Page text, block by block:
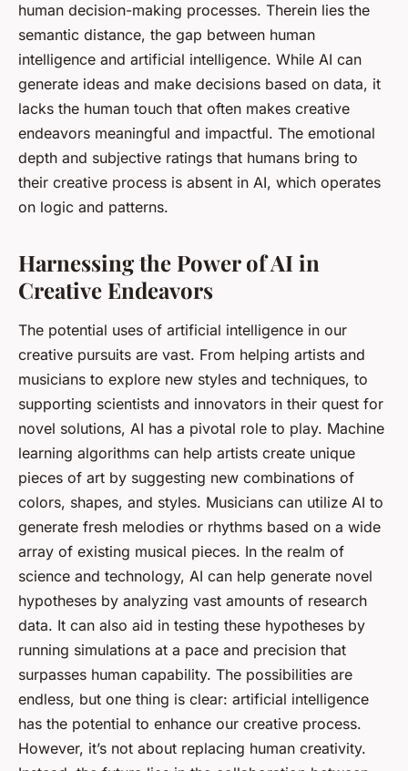
human decision-making processes. Therein lies the
semantic distance, the gap between human
intelligence and artificial intelligence. While AI can
generate ideas and make decisions based on data, it
lacks the human touch that often makes creative
endeavors meaningful and impactful. The emotional
depth and subjective ratings that humans bring to
their creative process is absent in AI, which operates
on logic and patterns.
Harnessing the Power of AI in
Creative Endeavors
The potential uses of artificial intelligence in our
creative pursuits are vast. From helping artists and
musicians to explore new styles and techniques, to
supporting scientists and innovators in their quest for
novel solutions, AI has a pivotal role to play. Machine
learning algorithms can help artists create unique
pieces of art by suggesting new combinations of
colors, shapes, and styles. Musicians can utilize AI to
generate fresh melodies or rhythms based on a wide
array of existing musical pieces. In the realm of
science and technology, AI can help generate novel
hypotheses by analyzing vast amounts of research
data. It can also aid in testing these hypotheses by
running simulations at a pace and precision that
surpasses human capability. The possibilities are
endless, but one thing is clear: artificial intelligence
has the potential to enhance our creative process.
However, it’s not about replacing human creativity.